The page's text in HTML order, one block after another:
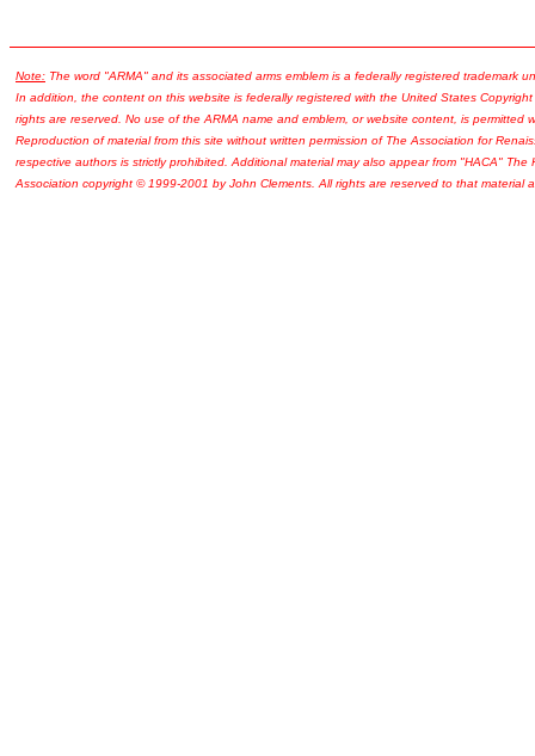
Note: The word "ARMA" and its associated arms emblem is a federally registered trademark
In addition, the content on this website is federally registered with the United States
rights are reserved. No use of the ARMA name and emblem, or website content, is permitted
Reproduction of material from this site without written permission of The Association for
respective authors is strictly prohibited. Additional material may also appear from "HACA" The
Association copyright © 1999-2001 by John Clements. All rights are reserved to that material